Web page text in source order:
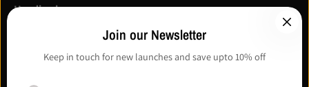
Heading here
I agree with the terms and conditions
Join our Newsletter
Keep in touch for new launches and save upto 10% off